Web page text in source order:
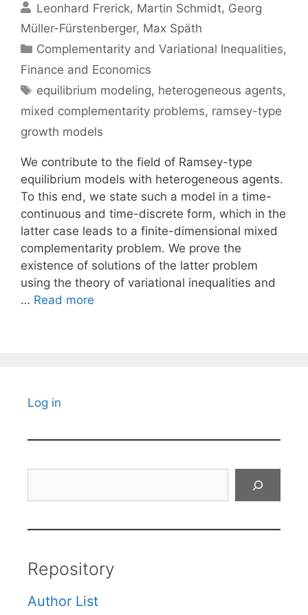
Leonhard Frerick Martin Schmidt Georg
Müller-Fürstenberger Max Späth
Categories
Complementarity and Variational Inequalities,
Finance and Economics
Tags
equilibrium modeling, heterogeneous agents,
mixed complementarity problems, ramsey-type
growth models
We contribute to the field of Ramsey-type
equilibrium models with heterogeneous agents.
To this end, we state such a model in a time-
continuous and time-discrete form, which in the
latter case leads to a finite-dimensional mixed
complementarity problem. We prove the
existence of solutions of the latter problem
using the theory of variational inequalities and
… Read more
Log in
Repository
Author List